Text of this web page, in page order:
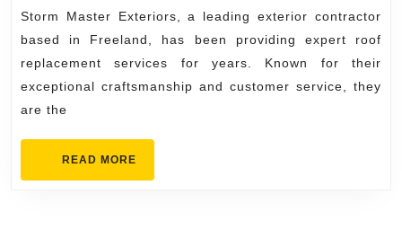
Freeland
Storm
Master
Exteriors
Storm Master Exteriors, a leading exterior contractor
based in Freeland, has been providing expert roof
replacement services for years. Known for their
exceptional craftsmanship and customer service, they
are the
READ MORE
MORE